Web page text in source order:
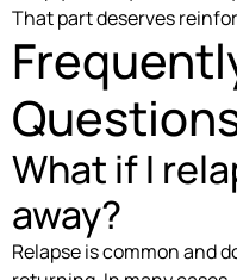
That part deserves
What if I
away?
Relapse is common and